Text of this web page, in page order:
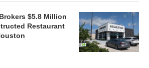
$5.8 Million
Restaurant